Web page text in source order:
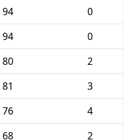
94
0
94
0
80
2
81
3
76
4
68
2